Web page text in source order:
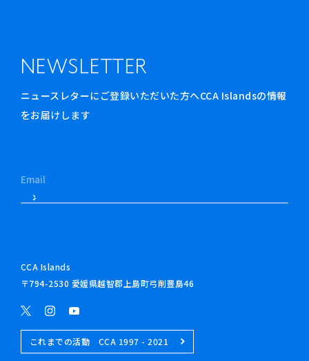
NEWSLETTER
ニュースレターにご登録いただいた方へCCA Islandsの情報
をお届けします
CCA Islands
〒794-2530 愛媛県越智郡上島町弓削豊島46
これまでの活動 CCA 1997 - 2021